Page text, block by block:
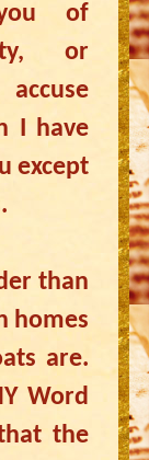
you of
or
I have
except
than
homes
are.
Word
the